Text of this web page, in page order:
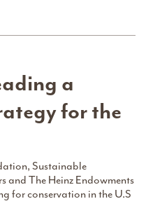
a
for the
Sustainable
and The Heinz Endowments
for conservation in the U.S